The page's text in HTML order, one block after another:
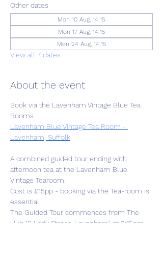
Other dates
Mon 10 Aug, 14:15
Mon 17 Aug, 14:15
Mon 24 Aug, 14:15
View all 7 dates
About the event
Book via the Lavenham Vintage Blue Tea
Rooms
Lavenham Blue Vintage Tea Room -
Lavenham, Suffolk
A combined guided tour ending with
afternoon tea at the Lavenham Blue
Vintage Tearoom.
Cost is £15pp - booking via the Tea-room is
essential.
The Guided Tour commences from The
Hub (2 Lady Street, Lavenham) at 2:15pm